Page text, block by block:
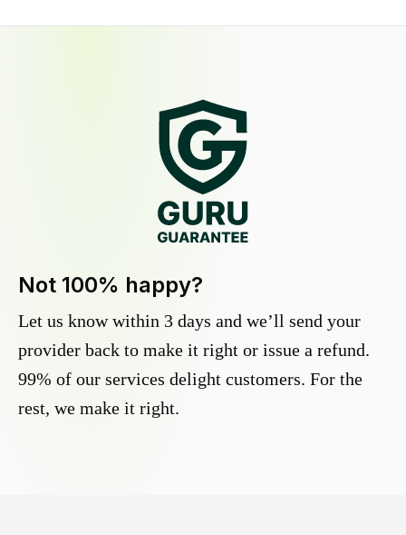
Not 100% happy?
Let us know within 3 days and we’ll send your
provider back to make it right or issue a refund.
99% of our services delight customers. For the
rest, we make it right.